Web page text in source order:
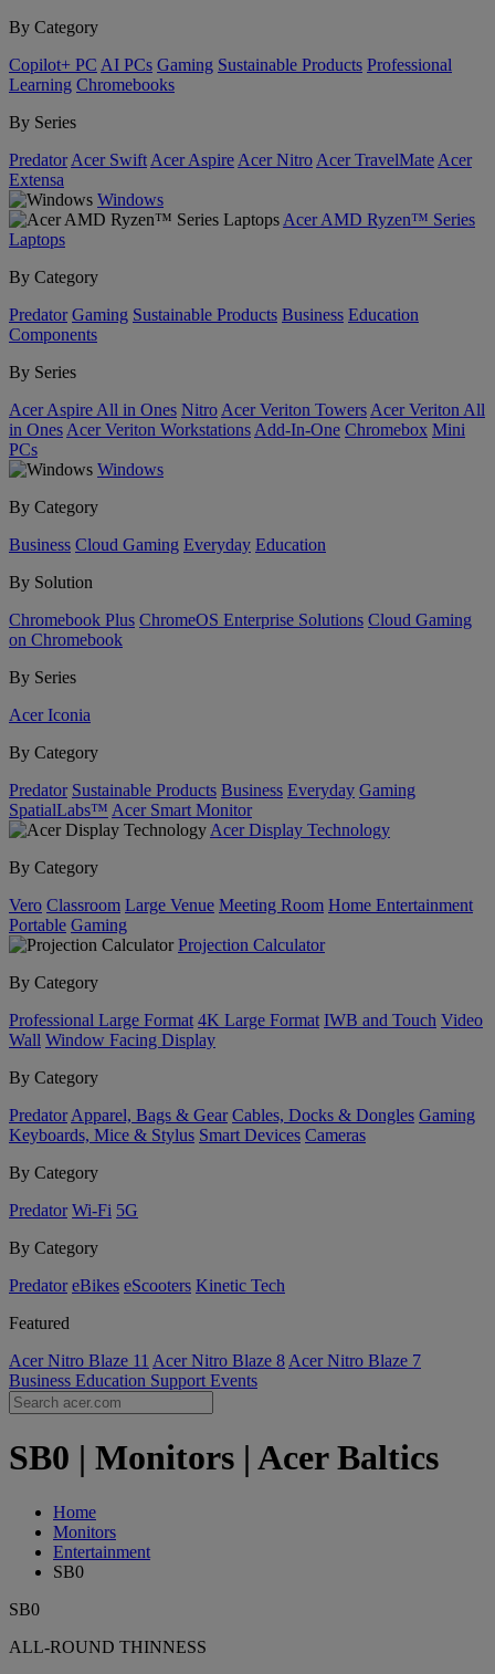
By Category
Copilot+ PC AI PCs Gaming Sustainable Products Professional
Learning Chromebooks
By Series
Predator Acer Swift Acer Aspire Acer Nitro Acer TravelMate Acer
Extensa
Windows
Acer AMD Ryzen™ Series
Laptops
By Category
Predator Gaming Sustainable Products Business Education
Components
By Series
Acer Aspire All in Ones Nitro Acer Veriton Towers Acer Veriton All
in Ones Acer Veriton Workstations Add-In-One Chromebox Mini
PCs
Windows
By Category
Business Cloud Gaming Everyday Education
By Solution
Chromebook Plus ChromeOS Enterprise Solutions Cloud Gaming
on Chromebook
By Series
Acer Iconia
By Category
Predator Sustainable Products Business Everyday Gaming
SpatialLabs™ Acer Smart Monitor
Acer Display Technology
By Category
Vero Classroom Large Venue Meeting Room Home Entertainment
Portable Gaming
Projection Calculator
By Category
Professional Large Format 4K Large Format IWB and Touch Video
Wall Window Facing Display
By Category
Predator Apparel, Bags & Gear Cables, Docks & Dongles Gaming
Keyboards, Mice & Stylus Smart Devices Cameras
By Category
Predator Wi-Fi 5G
By Category
Predator eBikes eScooters Kinetic Tech
Featured
Acer Nitro Blaze 11 Acer Nitro Blaze 8 Acer Nitro Blaze 7
Business Education Support Events
SB0 | Monitors | Acer Baltics
Home
Monitors
Entertainment
SB0
SB0
ALL-ROUND THINNESS